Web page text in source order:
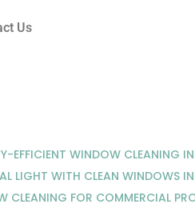
Us
EFFICIENT WINDOW CLEANING
LIGHT WITH CLEAN WINDOWS IN
CLEANING FOR COMMERCIAL